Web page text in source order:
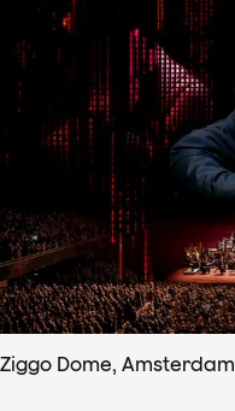
Ziggo Dome, Amsterdam